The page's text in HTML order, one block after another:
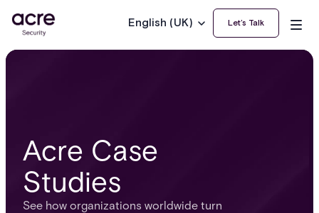
English (UK) Let’s Talk
Acre Case
Studies
See how organizations worldwide turn